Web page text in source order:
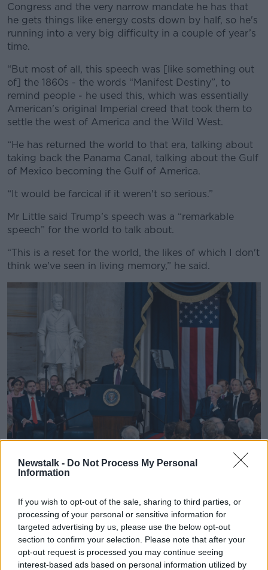
Newstalk - Do Not Process My Personal
Information
If you wish to opt-out of the sale, sharing to third parties, or
processing of your personal or sensitive information for
targeted advertising by us, please use the below opt-out
section to confirm your selection. Please note that after your
opt-out request is processed you may continue seeing
interest-based ads based on personal information utilized by
Congress and the very narrow mandate he has that
he gets things like energy costs down by half, so he's
running into a very big difficulty in a couple of year’s
time.
“But most of all, this speech was [like something out
of] the 1860s - the words “Manifest Destiny”, to
remind people - he used this, which was essentially
American's original Imperial creed that took them to
settle the west of America and the Wild West.
“He has returned the world to that era, talking about
taking back the Panama Canal, talking about the Gulf
of Mexico becoming the Gulf of America.
“It would be farcical if it weren't so serious.”
Mr Little said Trump’s speech was a “remarkable
speech” for the world to talk about.
“This is a reset for the world, the likes of which I don't
think we've seen in living memory,” he said.
President Donald Trump during the 60th Presidential
Inauguration. Monday, Jan. 20, 2025. (Kenny Holston/The
Newstalk’s political correspondent Seán Defoe said
the reaction of people in the USA’s capital was
positive.
“Everyone was on their phones watching it because